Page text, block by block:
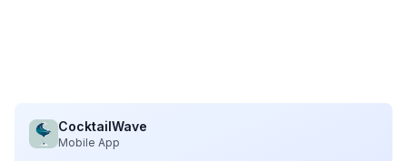
CocktailWave
Mobile App